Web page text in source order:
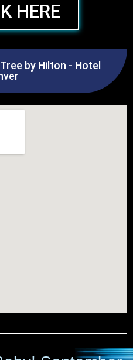
HERE
by Hilton - Hotel